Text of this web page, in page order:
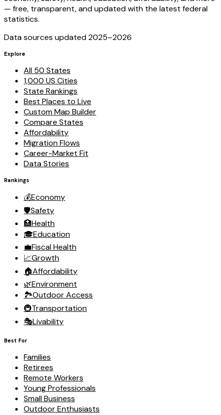
— free, transparent, and updated with the latest federal
statistics.
Data sources updated 2025–2026
Explore
All 50 States
1,000 US Cities
State Rankings
Best Places to Live
Custom Map Builder
Compare States
Affordability
Migration Flows
Career-Market Fit
Data Stories
Rankings
💰Economy
🛡️Safety
🏥Health
🎓Education
💼Fiscal Health
📈Growth
🏠Affordability
🌿Environment
🏞️Outdoor Access
🚇Transportation
🎭Livability
Best For
Families
Retirees
Remote Workers
Young Professionals
Small Business
Outdoor Enthusiasts